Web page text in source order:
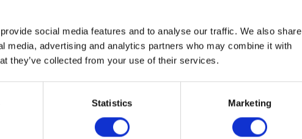
social media features and to analyse our traffic. We also share
media, advertising and analytics partners who may combine it with
they’ve collected from your use of their services.
Statistics Marketing